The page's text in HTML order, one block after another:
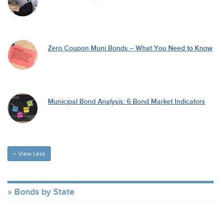
Zero Coupon Muni Bonds – What You Need to Know
Municipal Bond Analysis: 6 Bond Market Indicators
View Less
Bonds by State